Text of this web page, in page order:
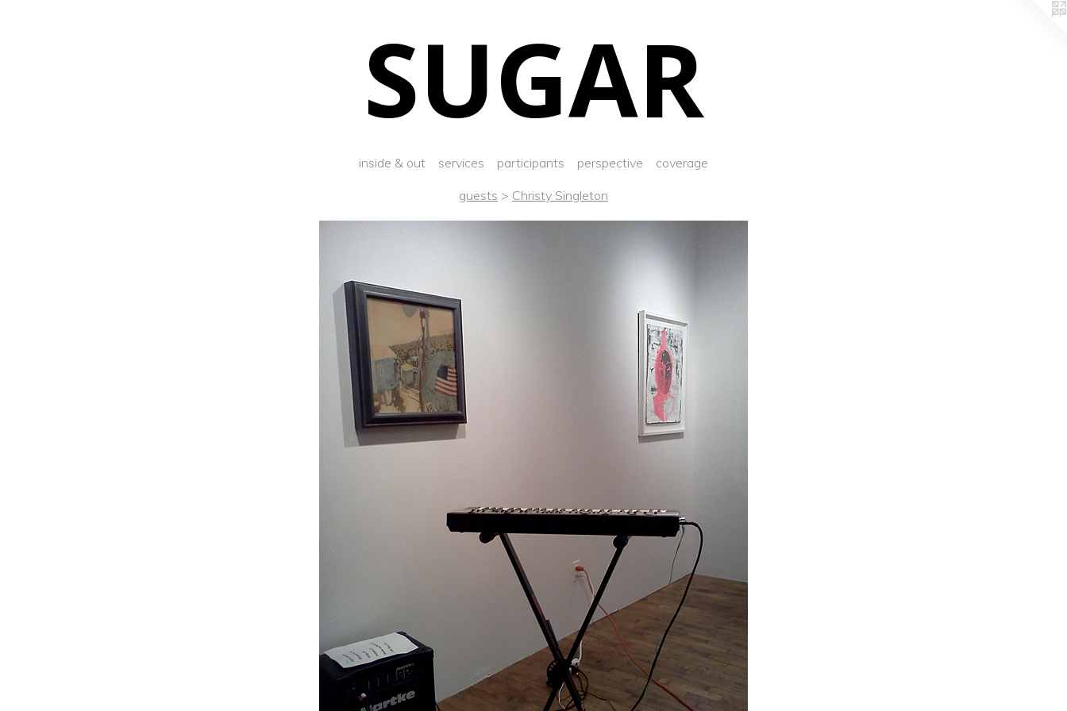
SUGAR
inside & out services participants perspective coverage
guests > Christy Singleton